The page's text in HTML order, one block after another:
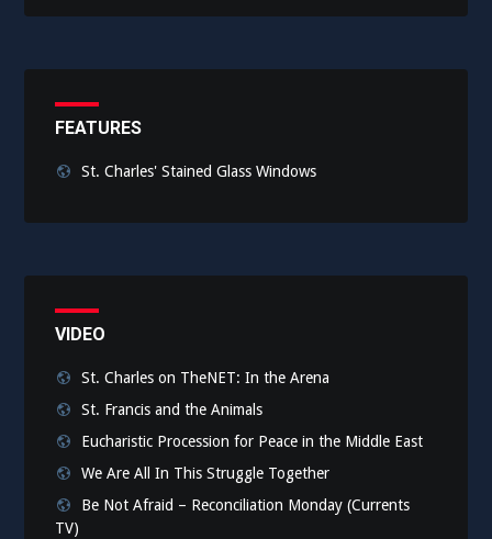
FEATURES
St. Charles' Stained Glass Windows
VIDEO
St. Charles on TheNET: In the Arena
St. Francis and the Animals
Eucharistic Procession for Peace in the Middle East
We Are All In This Struggle Together
Be Not Afraid – Reconciliation Monday (Currents
TV)